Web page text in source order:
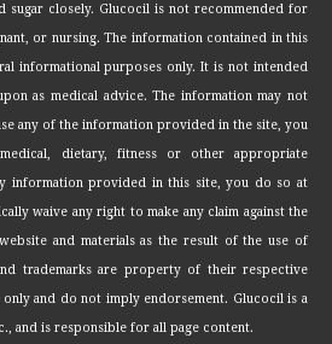
sugar closely. Glucocil is not recommended for
or nursing. The information contained in this
informational purposes only. It is not intended
as medical advice. The information may not
any of the information provided in the site, you
dietary, fitness or other appropriate
information provided in this site, you do so at
waive any right to make any claim against the
and materials as the result of the use of
trademarks are property of their respective
and do not imply endorsement. Glucocil is a
and is responsible for all page content.